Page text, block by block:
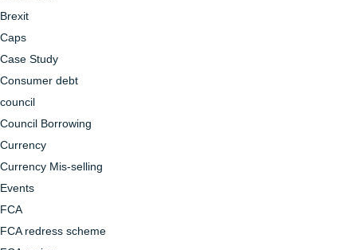
Brexit
Caps
Case Study
Consumer debt
council
Council Borrowing
Currency
Currency Mis-selling
Events
FCA
FCA redress scheme